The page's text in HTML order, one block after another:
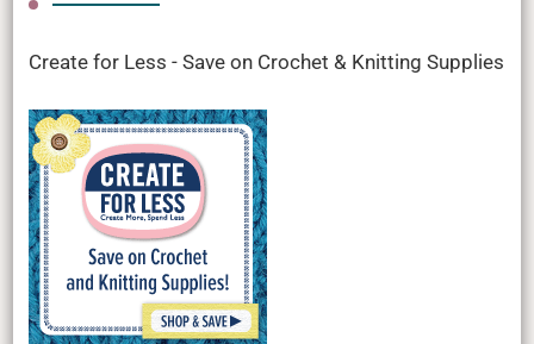
Create for Less - Save on Crochet & Knitting Supplies